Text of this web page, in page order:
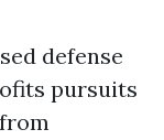
defense
pursuits